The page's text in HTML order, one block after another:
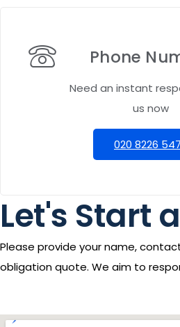
Phone
Need an instant
us now
020 8226
Let's Start
Please provide your name,
obligation quote. We aim to